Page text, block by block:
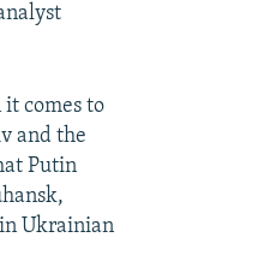
it comes to
and the
Putin
Ukrainian